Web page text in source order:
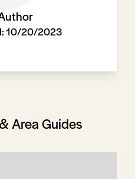
10/20/2023
Area Guides